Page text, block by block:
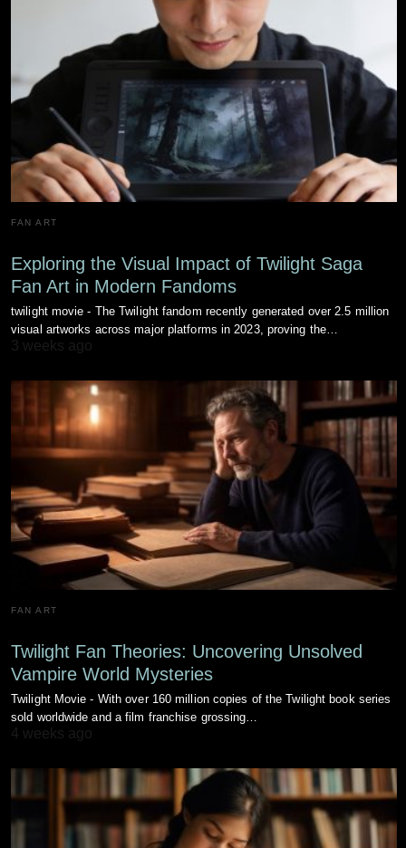
FAN ART
Exploring the Visual Impact of Twilight Saga
Fan Art in Modern Fandoms
twilight movie - The Twilight fandom recently generated over 2.5 million
visual artworks across major platforms in 2023, proving the…
3 weeks ago
FAN ART
Twilight Fan Theories: Uncovering Unsolved
Vampire World Mysteries
Twilight Movie - With over 160 million copies of the Twilight book series
sold worldwide and a film franchise grossing…
4 weeks ago